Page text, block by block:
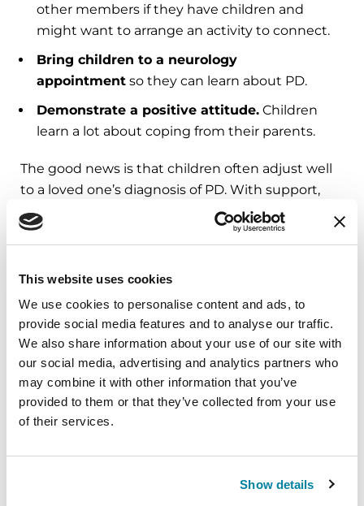
This website uses cookies
We use cookies to personalise content and ads, to
provide social media features and to analyse our traffic.
We also share information about your use of our site with
our social media, advertising and analytics partners who
may combine it with other information that you’ve
provided to them or that they’ve collected from your use
of their services.
Show details
other members if they have children and
might want to arrange an activity to connect.
Bring children to a neurology
appointment so they can learn about PD.
Demonstrate a positive attitude. Children
learn a lot about coping from their parents.
The good news is that children often adjust well
to a loved one’s diagnosis of PD. With support,
they not only adjust but also thrive and can
become more self-sufficient, confident and
Parent Fact Sheets and Resources
Parkinson’s and Your Children/Teenagers
Talking to Children about Parkinson's
Parkinson's Podcast Episode 43: Parenting
Living with Parkinson's